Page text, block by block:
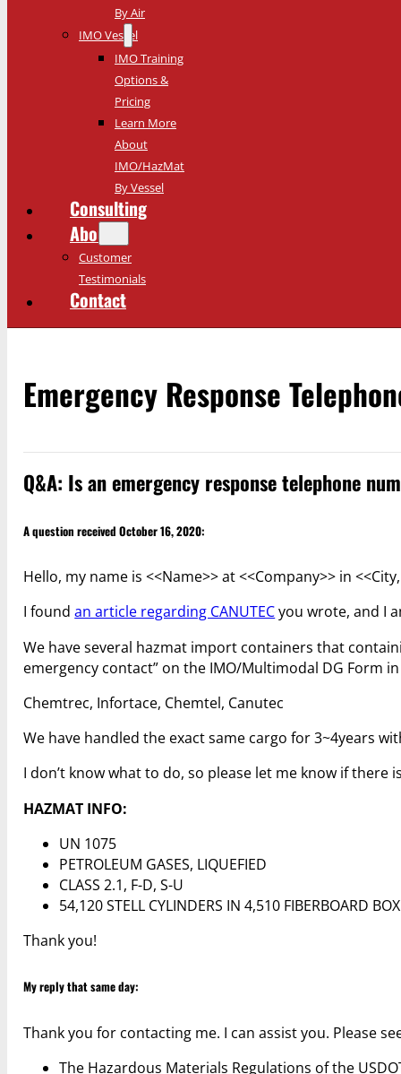
By Air
IMO Vessel
IMO Training
Options &
Pricing
Learn More
About
IMO/HazMat
By Vessel
Consulting
About
Customer
Testimonials
Contact
Emergency Response
Q&A: Is an emergency response telephone
A question received October 16, 2020:
Hello, my name is <<Name>> at <<Company>> in
I foundan article regarding CANUTECyou wrote, and I
We have several hazmat import containers that
emergency contact” on the IMO/Multimodal DG
Chemtrec, Infortace, Chemtel, Canutec
We have handled the exact same cargo for 3~4years
I don’t know what to do, so please let me know if there
HAZMAT INFO:
UN 1075
PETROLEUM GASES, LIQUEFIED
CLASS 2.1, F-D, S-U
54,120 STELL CYLINDERS IN 4,510 FIBERBOARD
Thank you!
My reply that same day:
Thank you for contacting me. I can assist you. Please
The Hazardous Materials Regulations of the